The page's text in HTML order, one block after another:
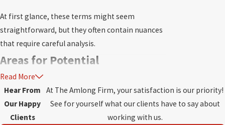
At first glance, these terms might seem
straightforward, but they often contain nuances
that require careful analysis.
Areas for Potential
Disagreement
Not all severance or separation agreements are
created equal.
Issues may arise in several areas,
Read More
Hear From
Our Happy
Clients
At The Amlong Firm, your satisfaction is our priority!
See for yourself what our clients have to say about
working with us.